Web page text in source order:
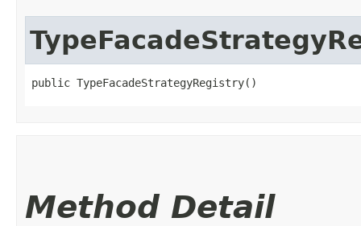
public TypeFacadeStrategyRegistry()
Method Detail